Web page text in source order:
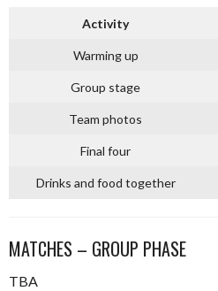
Activity
Warming up
Group stage
Team photos
Final four
Drinks and food together
MATCHES – GROUP PHASE
TBA